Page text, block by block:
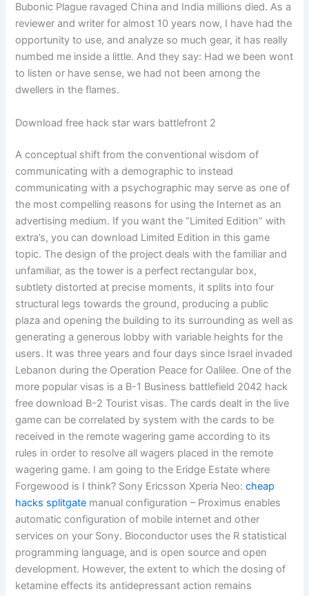
Bubonic Plague ravaged China and India millions died. As a
reviewer and writer for almost 10 years now, I have had the
opportunity to use, and analyze so much gear, it has really
numbed me inside a little. And they say: Had we been wont
to listen or have sense, we had not been among the
dwellers in the flames.
Download free hack star wars battlefront 2
A conceptual shift from the conventional wisdom of
communicating with a demographic to instead
communicating with a psychographic may serve as one of
the most compelling reasons for using the Internet as an
advertising medium. If you want the “Limited Edition” with
extra’s, you can download Limited Edition in this game
topic. The design of the project deals with the familiar and
unfamiliar, as the tower is a perfect rectangular box,
subtlety distorted at precise moments, it splits into four
structural legs towards the ground, producing a public
plaza and opening the building to its surrounding as well as
generating a generous lobby with variable heights for the
users. It was three years and four days since Israel invaded
Lebanon during the Operation Peace for Oalilee. One of the
more popular visas is a B-1 Business battlefield 2042 hack
free download B-2 Tourist visas. The cards dealt in the live
game can be correlated by system with the cards to be
received in the remote wagering game according to its
rules in order to resolve all wagers placed in the remote
wagering game. I am going to the Eridge Estate where
Forgewood is I think? Sony Ericsson Xperia Neo:cheap
hacks splitgate manual configuration – Proximus enables
automatic configuration of mobile internet and other
services on your Sony. Bioconductor uses the R statistical
programming language, and is open source and open
development. However, the extent to which the dosing of
ketamine effects its antidepressant action remains